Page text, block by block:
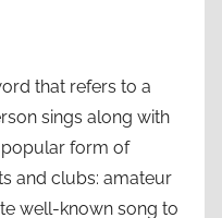
that refers to a
sings along with
popular form of
and clubs: amateur
well-known song to